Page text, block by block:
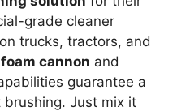
grade cleaner
trucks, tractors, and
cannon and
guarantee a
Just mix it